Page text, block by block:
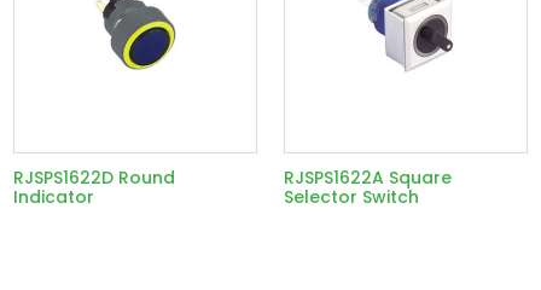
RJSPS1622D Round
Indicator
RJSPS1622A Square
Selector Switch